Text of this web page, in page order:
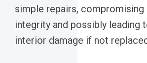
simple repairs, compromising
integrity and possibly leading
interior damage if not